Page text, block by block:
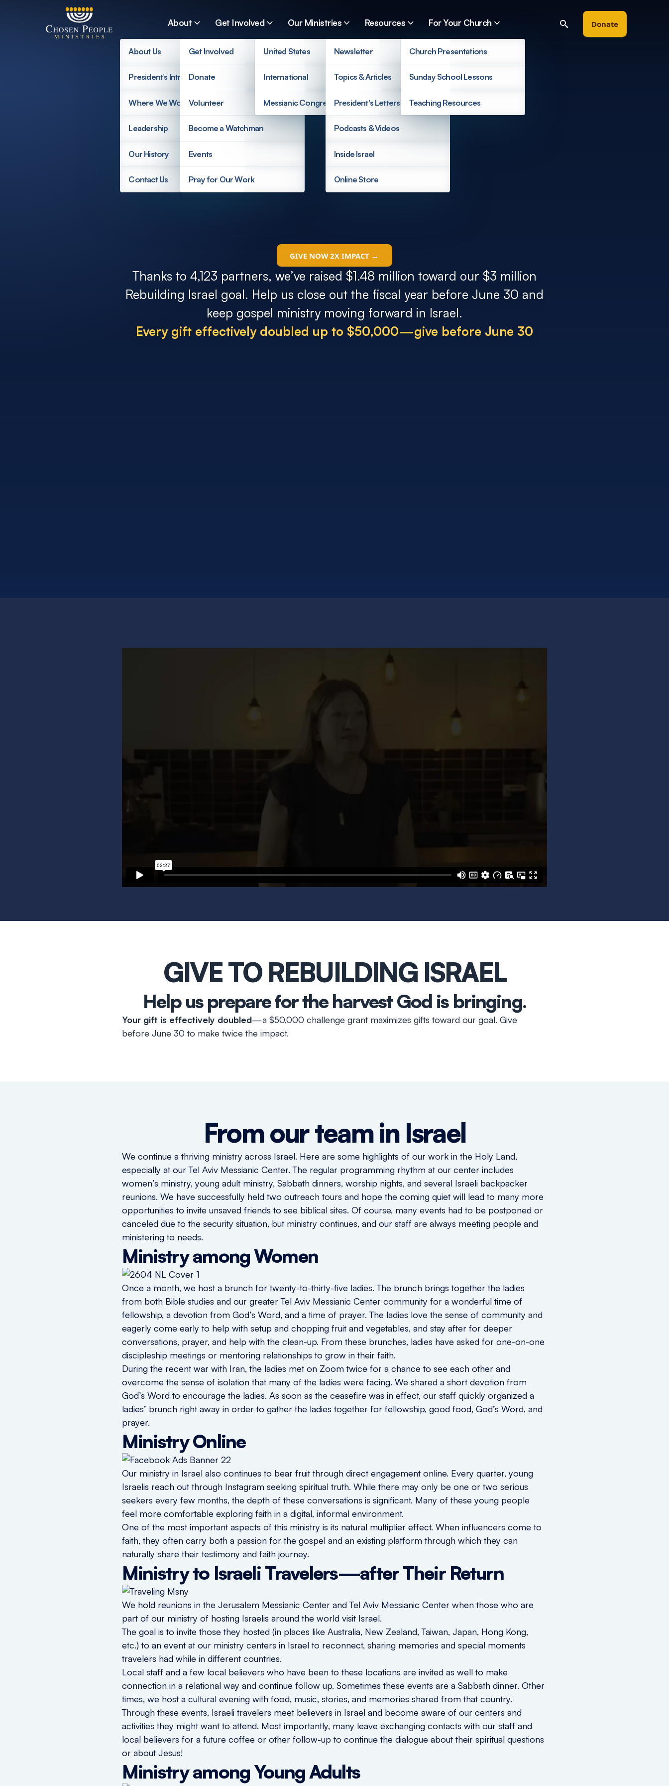
Skip to main content
About
About Us
President’s Introduction
Where We Work
Leadership
Our History
Contact Us
Get Involved
Get Involved
Donate
Volunteer
Become a Watchman
Events
Pray for Our Work
Our Ministries
United States
International
Messianic Congregations
Resources
Newsletter
Topics & Articles
President's Letters
Podcasts & Videos
Inside Israel
Online Store
For Your Church
Church Presentations
Sunday School Lessons
Teaching Resources
Donate
GIVE NOW 2X IMPACT →
Thanks to 4,123 partners, we’ve raised $1.48 million toward our $3 million
Rebuilding Israel goal. Help us close out the fiscal year before June 30 and
keep gospel ministry moving forward in Israel.
Every gift effectively doubled up to $50,000—give before June 30
GIVE TO REBUILDING ISRAEL
Help us prepare for the harvest God is bringing.
Your gift is effectively doubled—a $50,000 challenge grant maximizes gifts toward our goal. Give
before June 30 to make twice the impact.
From our team in Israel
We continue a thriving ministry across Israel. Here are some highlights of our work in the Holy Land,
especially at our Tel Aviv Messianic Center. The regular programming rhythm at our center includes
women’s ministry, young adult ministry, Sabbath dinners, worship nights, and several Israeli backpacker
reunions. We have successfully held two outreach tours and hope the coming quiet will lead to many more
opportunities to invite unsaved friends to see biblical sites. Of course, many events had to be postponed or
canceled due to the security situation, but ministry continues, and our staff are always meeting people and
ministering to needs.
Ministry among Women
Once a month, we host a brunch for twenty-to-thirty-five ladies. The brunch brings together the ladies
from both Bible studies and our greater Tel Aviv Messianic Center community for a wonderful time of
fellowship, a devotion from God’s Word, and a time of prayer. The ladies love the sense of community and
eagerly come early to help with setup and chopping fruit and vegetables, and stay after for deeper
conversations, prayer, and help with the clean-up. From these brunches, ladies have asked for one-on-one
discipleship meetings or mentoring relationships to grow in their faith.
During the recent war with Iran, the ladies met on Zoom twice for a chance to see each other and
overcome the sense of isolation that many of the ladies were facing. We shared a short devotion from
God’s Word to encourage the ladies. As soon as the ceasefire was in effect, our staff quickly organized a
ladies’ brunch right away in order to gather the ladies together for fellowship, good food, God’s Word, and
prayer.
Ministry Online
Our ministry in Israel also continues to bear fruit through direct engagement online. Every quarter, young
Israelis reach out through Instagram seeking spiritual truth. While there may only be one or two serious
seekers every few months, the depth of these conversations is significant. Many of these young people
feel more comfortable exploring faith in a digital, informal environment.
One of the most important aspects of this ministry is its natural multiplier effect. When influencers come to
faith, they often carry both a passion for the gospel and an existing platform through which they can
naturally share their testimony and faith journey.
Ministry to Israeli Travelers—after Their Return
We hold reunions in the Jerusalem Messianic Center and Tel Aviv Messianic Center when those who are
part of our ministry of hosting Israelis around the world visit Israel.
The goal is to invite those they hosted (in places like Australia, New Zealand, Taiwan, Japan, Hong Kong,
etc.) to an event at our ministry centers in Israel to reconnect, sharing memories and special moments
travelers had while in different countries.
Local staff and a few local believers who have been to these locations are invited as well to make
connection in a relational way and continue follow up. Sometimes these events are a Sabbath dinner. Other
times, we host a cultural evening with food, music, stories, and memories shared from that country.
Through these events, Israeli travelers meet believers in Israel and become aware of our centers and
activities they might want to attend. Most importantly, many leave exchanging contacts with our staff and
local believers for a future coffee or other follow-up to continue the dialogue about their spiritual questions
or about Jesus!
Ministry among Young Adults